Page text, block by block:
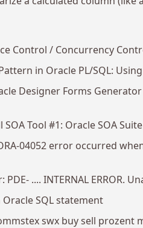
Control / Concurrency
in Oracle PL/SQL:
Designer Forms
Tool #1: Oracle SOA Suite
04052 error occurred
PDE- .... INTERNAL ERROR.
Oracle SQL statement
swx buy sell prozent